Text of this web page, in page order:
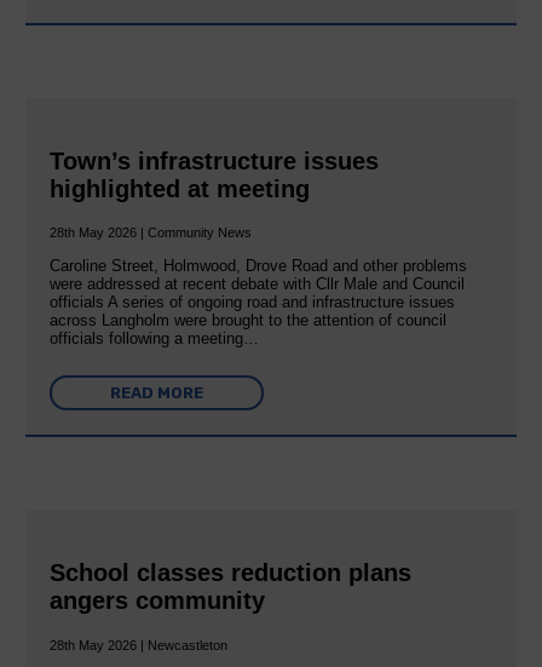
Town’s infrastructure issues
highlighted at meeting
28th May 2026 | Community News
Caroline Street, Holmwood, Drove Road and other problems
were addressed at recent debate with Cllr Male and Council
officials A series of ongoing road and infrastructure issues
across Langholm were brought to the attention of council
officials following a meeting…
READ MORE
School classes reduction plans
angers community
28th May 2026 | Newcastleton